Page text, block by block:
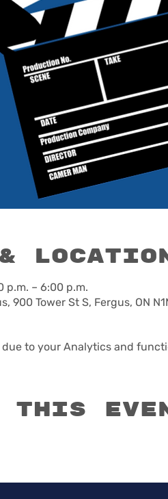
p.m. – 6:00 p.m.
900 Tower St S, Fergus, ON
due to your Analytics and
this